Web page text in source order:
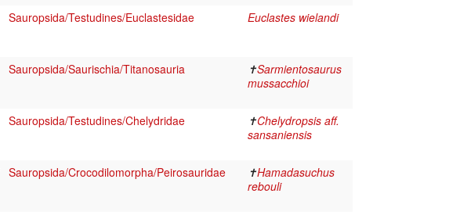
Sauropsida/Testudines/Euclastesidae Euclastes wielandi
Sauropsida/Saurischia/Titanosauria ✝Sarmientosaurus
mussacchioi
Sauropsida/Testudines/Chelydridae ✝Chelydropsis aff.
sansaniensis
Sauropsida/Crocodilomorpha/Peirosauridae ✝Hamadasuchus
rebouli